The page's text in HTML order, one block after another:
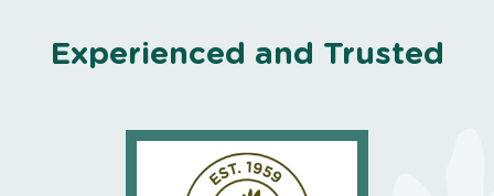
Experienced and Trusted